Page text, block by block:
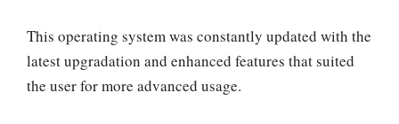
This operating system was constantly updated with the
latest upgradation and enhanced features that suited
the user for more advanced usage.